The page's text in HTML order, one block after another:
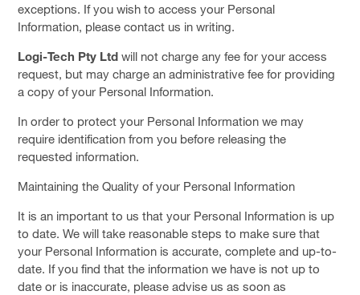
exceptions. If you wish to access your Personal
Information, please contact us in writing.
Logi-Tech Pty Ltdwill not charge any fee for your access
request, but may charge an administrative fee for providing
a copy of your Personal Information.
In order to protect your Personal Information we may
require identification from you before releasing the
requested information.
Maintaining the Quality of your Personal Information
It is an important to us that your Personal Information is up
to date. We will take reasonable steps to make sure that
your Personal Information is accurate, complete and up-to-
date. If you find that the information we have is not up to
date or is inaccurate, please advise us as soon as